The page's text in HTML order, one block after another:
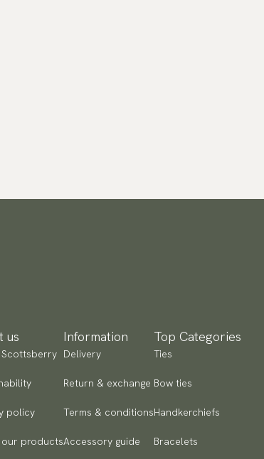
us
policy
products
Information
Delivery
Return & exchange
Terms & conditions
Accessory guide
Top Categories
Ties
Bow ties
Handkerchiefs
Bracelets